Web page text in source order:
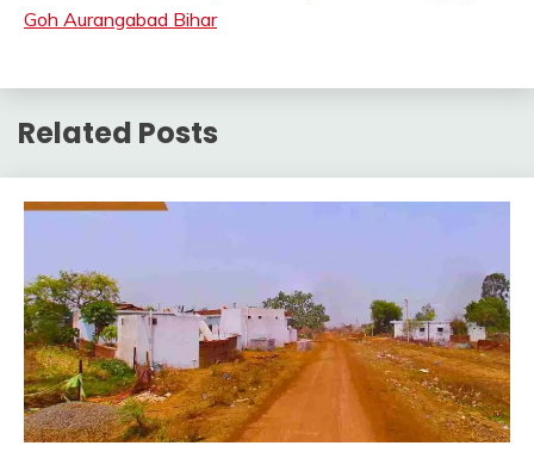
Goh Aurangabad Bihar
Related Posts